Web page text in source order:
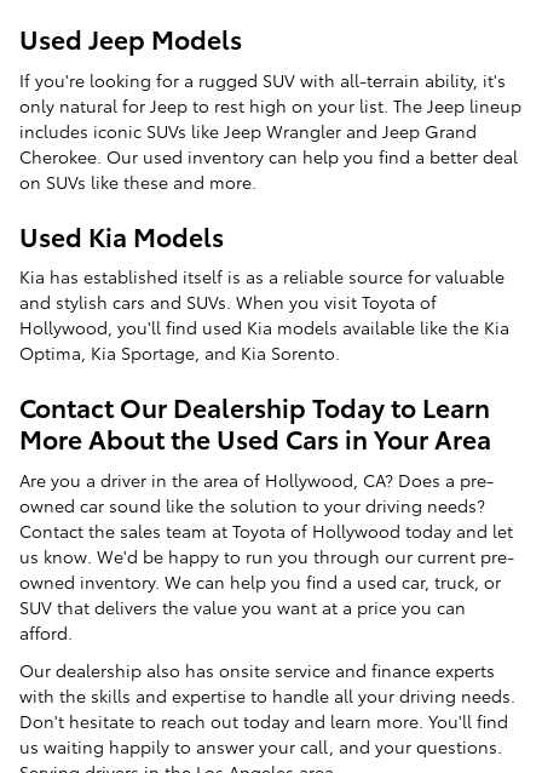
Used Jeep Models
If you're looking for a rugged SUV with all-terrain ability, it's
only natural for Jeep to rest high on your list. The Jeep lineup
includes iconic SUVs like Jeep Wrangler and Jeep Grand
Cherokee. Our used inventory can help you find a better deal
on SUVs like these and more.
Used Kia Models
Kia has established itself is as a reliable source for valuable
and stylish cars and SUVs. When you visit Toyota of
Hollywood, you'll find used Kia models available like the Kia
Optima, Kia Sportage, and Kia Sorento.
Contact Our Dealership Today to Learn
More About the Used Cars in Your Area
Are you a driver in the area of Hollywood, CA? Does a pre-
owned car sound like the solution to your driving needs?
Contact the sales team at Toyota of Hollywood today and let
us know. We'd be happy to run you through our current pre-
owned inventory. We can help you find a used car, truck, or
SUV that delivers the value you want at a price you can
afford.
Our dealership also has onsite service and finance experts
with the skills and expertise to handle all your driving needs.
Don't hesitate to reach out today and learn more. You'll find
us waiting happily to answer your call, and your questions.